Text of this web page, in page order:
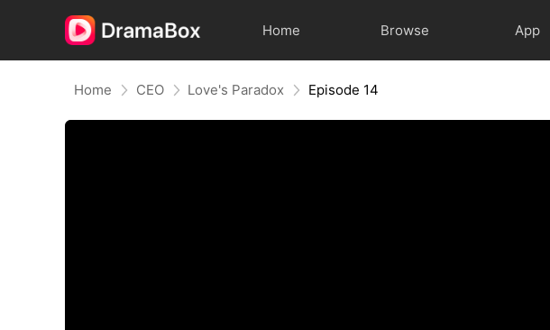
Home Browse App
Home CEO Love's Paradox Episode 14